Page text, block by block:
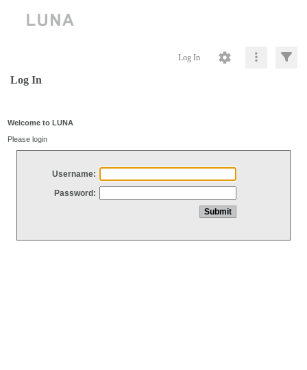
Log In
Log In
Welcome to LUNA
Please login
Username:
Password: